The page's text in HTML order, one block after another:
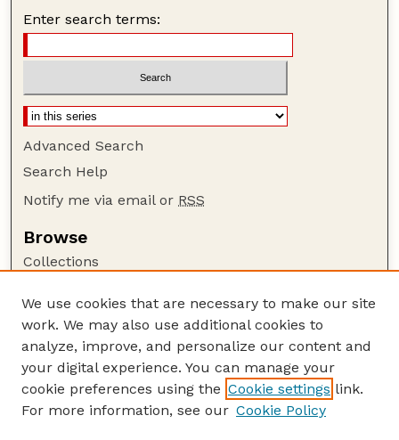
Enter search terms:
Advanced Search
Search Help
Notify me via email or RSS
Browse
Collections
Authors
Author Corner
Author FAQ
Guide to Submitting
We use cookies that are necessary to make our site
work. We may also use additional cookies to
analyze, improve, and personalize our content and
your digital experience. You can manage your
cookie preferences using the Cookie settings link.
For more information, see our Cookie Policy